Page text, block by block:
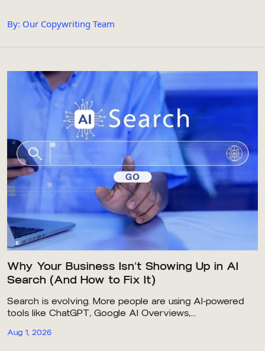
By: Our Copywriting Team
Why Your Business Isn’t Showing Up in AI
Search (And How to Fix It)
Search is evolving. More people are using AI-powered
tools like ChatGPT, Google AI Overviews,...
Aug 1, 2026